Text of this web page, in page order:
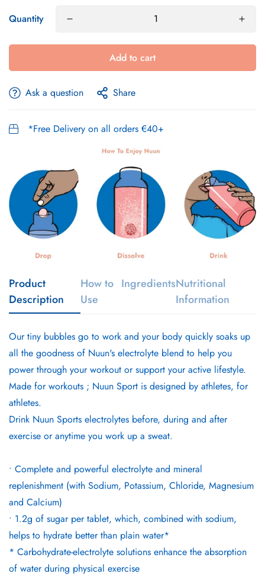
Quantity
Add to cart
Ask a question Share
*Free Delivery on all orders €40+
Product
Description
How to
Use
IngredientsNutritional
Information
Our tiny bubbles go to work and your body quickly soaks up
all the goodness of Nuun's electrolyte blend to help you
power through your workout or support your active lifestyle.
Made for workouts ; Nuun Sport is designed by athletes, for
athletes.
Drink Nuun Sports electrolytes before, during and after
exercise or anytime you work up a sweat.
• Complete and powerful electrolyte and mineral
replenishment (with Sodium, Potassium, Chloride, Magnesium
and Calcium)
• 1.2g of sugar per tablet, which, combined with sodium,
helps to hydrate better than plain water*
* Carbohydrate-electrolyte solutions enhance the absorption
of water during physical exercise